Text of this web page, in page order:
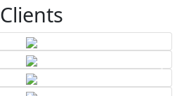
Clients